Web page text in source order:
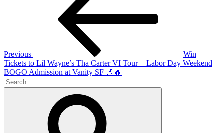
Previous
Win
Tickets to Lil Wayne’s Tha Carter VI Tour + Labor Day Weekend
BOGO Admission at Vanity SF 🎶🔥
Search
for: